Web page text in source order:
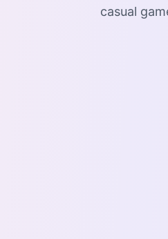
casual